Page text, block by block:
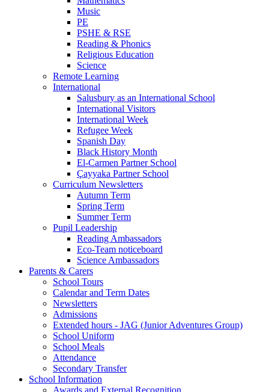
Music
PE
PSHE & RSE
Reading & Phonics
Religious Education
Science
Remote Learning
International
Salusbury as an International School
International Visitors
International Week
Refugee Week
Spanish Day
Black History Month
El-Carmen Partner School
Çayyaka Partner School
Curriculum Newsletters
Autumn Term
Spring Term
Summer Term
Pupil Leadership
Reading Ambassadors
Eco-Team noticeboard
Science Ambassadors
Parents & Carers
School Tours
Calendar and Term Dates
Newsletters
Admissions
Extended hours - JAG (Junior Adventures Group)
School Uniform
School Meals
Attendance
Secondary Transfer
School Information
Awards and External Recognition